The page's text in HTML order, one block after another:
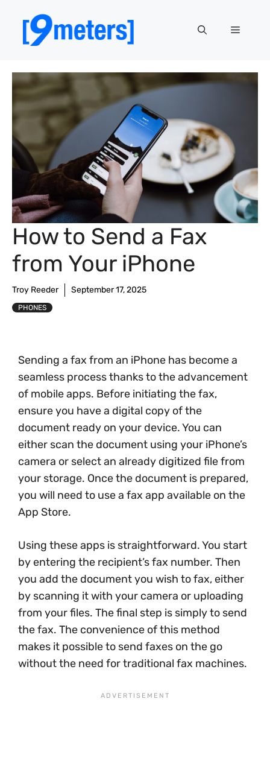
content
Menu
How to Send a Fax
from Your iPhone
Troy Reeder September 17, 2025
PHONES
Sending a fax from an iPhone has become a
seamless process thanks to the advancement
of mobile apps. Before initiating the fax,
ensure you have a digital copy of the
document ready on your device. You can
either scan the document using your iPhone’s
camera or select an already digitized file from
your storage. Once the document is prepared,
you will need to use a fax app available on the
App Store.
Using these apps is straightforward. You start
by entering the recipient’s fax number. Then
you add the document you wish to fax, either
by scanning it with your camera or uploading
from your files. The final step is simply to send
the fax. The convenience of this method
makes it possible to send faxes on the go
without the need for traditional fax machines.